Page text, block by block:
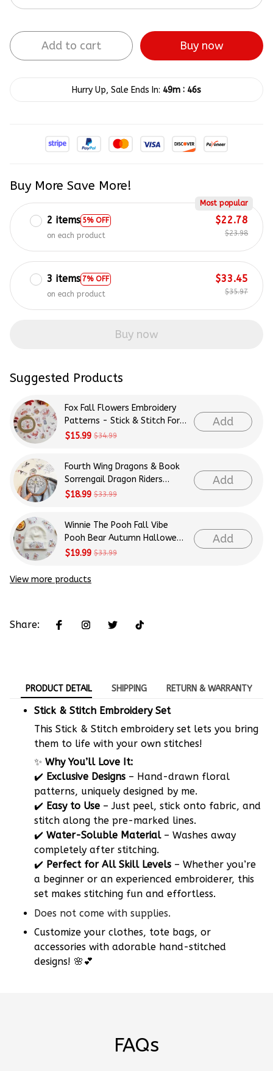
Add to cart Buy now
Hurry Up, Sale Ends In: 49m : 45s
Buy More Save More!
2 items 5% OFF
Most popular
on each product
$22.78
$23.98
3 items 7% OFF
on each product
$33.45
$35.97
Buy now
Suggested Products
Fox Fall Flowers Embroidery
Patterns - Stick & Stitch For
Beginners
$15.99 $34.99
Add
Fourth Wing Dragons & Book
Sorrengail Dragon Riders
Patterns Embroidery Patterns
$18.99 $33.99
Add
Winnie The Pooh Fall Vibe
Pooh Bear Autumn Halloween
Patterns Embroidery Patterns
$19.99 $33.99
Add
View more products
Share:
PRODUCT DETAIL SHIPPING RETURN & WARRANTY
Stick & Stitch Embroidery Set
This Stick & Stitch embroidery set lets you bring
them to life with your own stitches!
✨ Why You’ll Love It:
✔️ Exclusive Designs – Hand-drawn floral
patterns, uniquely designed by me.
✔️ Easy to Use – Just peel, stick onto fabric, and
stitch along the pre-marked lines.
✔️ Water-Soluble Material– Washes away
completely after stitching.
✔️ Perfect for All Skill Levels – Whether you’re
a beginner or an experienced embroiderer, this
set makes stitching fun and effortless.
Does not come with supplies.
Customize your clothes, tote bags, or
accessories with adorable hand-stitched
designs! 🌸💕
FAQs